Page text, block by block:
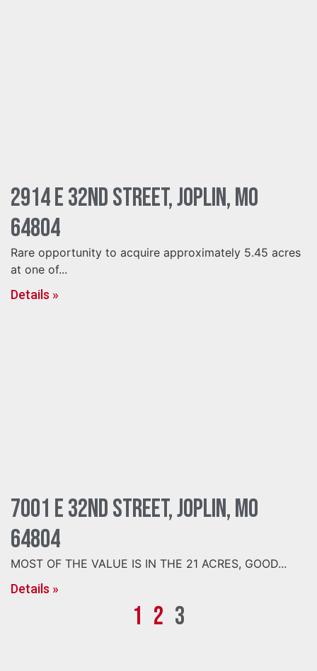
2914 E 32nd Street, Joplin, MO
64804
Rare opportunity to acquire approximately 5.45 acres
at one of...
Details »
7001 E 32nd Street, Joplin, MO
64804
MOST OF THE VALUE IS IN THE 21 ACRES, GOOD...
Details »
1 2 3